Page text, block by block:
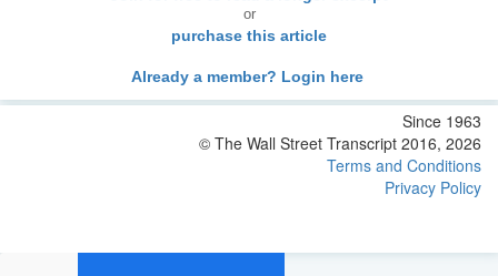
or
purchase this article
Already a member? Login here
Since 1963
© The Wall Street Transcript 2016, 2026
Terms and Conditions
Privacy Policy